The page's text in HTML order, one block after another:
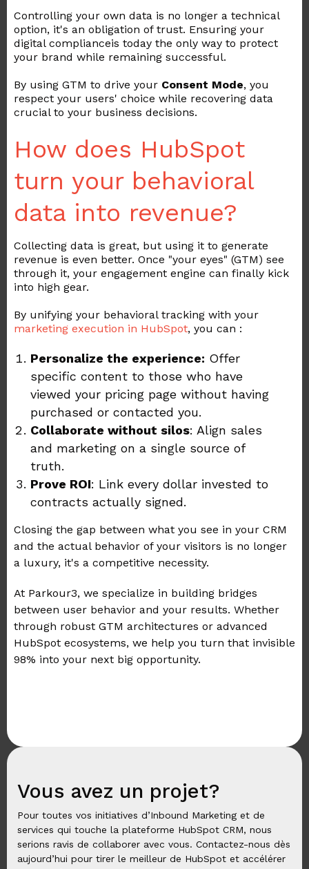
Controlling your own data is no longer a technical
option, it's an obligation of trust. Ensuring your
digital complianceis today the only way to protect
your brand while remaining successful.
By using GTM to drive your Consent Mode, you
respect your users' choice while recovering data
crucial to your business decisions.
How does HubSpot
turn your behavioral
data into revenue?
Collecting data is great, but using it to generate
revenue is even better. Once "your eyes" (GTM) see
through it, your engagement engine can finally kick
into high gear.
By unifying your behavioral tracking with your
marketing execution in HubSpot, you can :
Personalize the experience: Offer
specific content to those who have
viewed your pricing page without having
purchased or contacted you.
Collaborate without silos: Align sales
and marketing on a single source of
truth.
Prove ROI: Link every dollar invested to
contracts actually signed.
Closing the gap between what you see in your CRM
and the actual behavior of your visitors is no longer
a luxury, it's a competitive necessity.
At Parkour3, we specialize in building bridges
between user behavior and your results. Whether
through robust GTM architectures or advanced
HubSpot ecosystems, we help you turn that invisible
98% into your next big opportunity.
Vous avez un projet?
Pour toutes vos initiatives d’Inbound Marketing et de
services qui touche la plateforme HubSpot CRM, nous
serions ravis de collaborer avec vous. Contactez-nous dès
aujourd’hui pour tirer le meilleur de HubSpot et accélérer